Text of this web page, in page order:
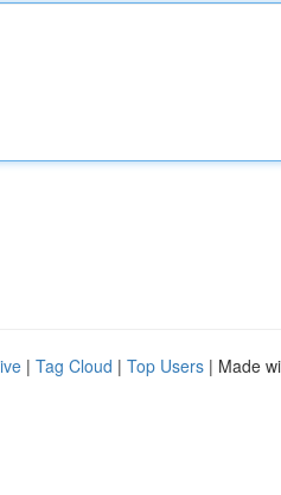
| Tag Cloud | Top Users | Made